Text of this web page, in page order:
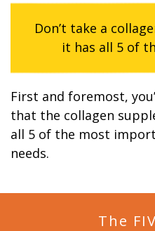
Don’t take a
it has all 5 of
First and foremost,
that the collagen
all 5 of the most
needs.
The